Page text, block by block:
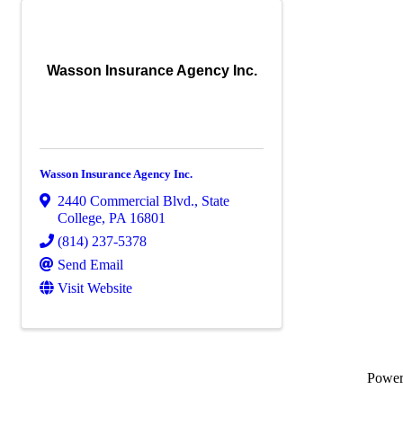
Wasson Insurance Agency Inc.
Wasson Insurance Agency Inc.
2440 Commercial Blvd., State
College, PA 16801
(814) 237-5378
Send Email
Visit Website